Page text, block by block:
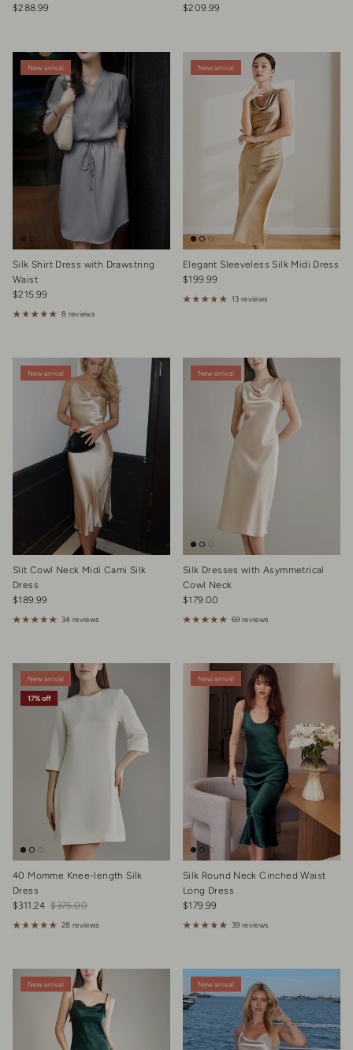
Regular price
$288.99
Regular price
$209.99
New arrival
Silk Shirt Dress with Drawstring
Waist
Regular price
$215.99
8 reviews
New arrival
Elegant Sleeveless Silk Midi Dress
Regular price
$199.99
13 reviews
New arrival
Slit Cowl Neck Midi Cami Silk
Dress
Regular price
$189.99
34 reviews
New arrival
Silk Dresses with Asymmetrical
Cowl Neck
Regular price
$179.00
69 reviews
New arrival
17% off
40 Momme Knee-length Silk
Dress
Sale price
$311.24 Regular price
$375.00
28 reviews
New arrival
Silk Round Neck Cinched Waist
Long Dress
Regular price
$179.99
39 reviews
New arrival New arrival